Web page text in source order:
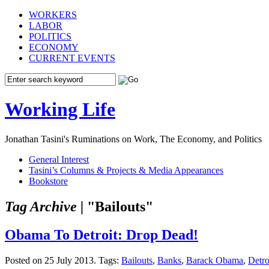
WORKERS
LABOR
POLITICS
ECONOMY
CURRENT EVENTS
Working Life
Jonathan Tasini's Ruminations on Work, The Economy, and Politics
General Interest
Tasini’s Columns & Projects & Media Appearances
Bookstore
Tag Archive | "Bailouts"
Obama To Detroit: Drop Dead!
Posted on 25 July 2013. Tags: Bailouts, Banks, Barack Obama,